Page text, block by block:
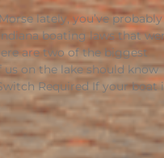
lately, you’ve probably
boating laws that
are two of the biggest
on the lake should know
Required If your boat